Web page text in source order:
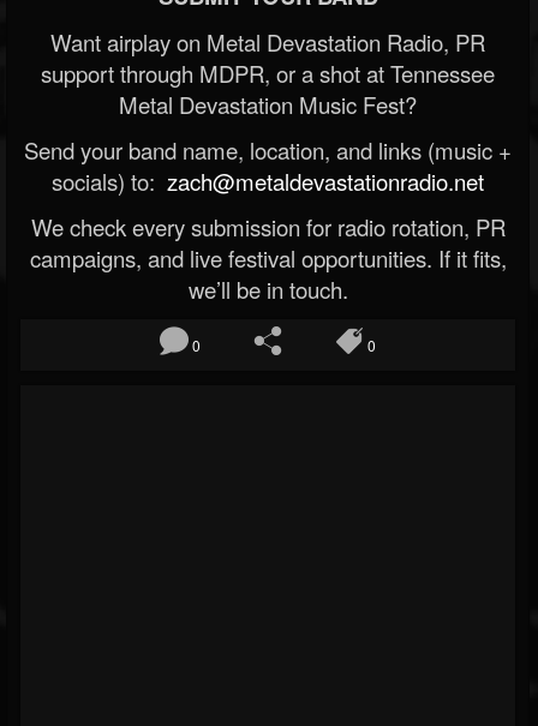
Want airplay on Metal Devastation Radio, PR
support through MDPR, or a shot at Tennessee
Metal Devastation Music Fest?
Send your band name, location, and links (music +
socials) to: zach@metaldevastationradio.net
We check every submission for radio rotation, PR
campaigns, and live festival opportunities. If it fits,
we’ll be in touch.
0 0